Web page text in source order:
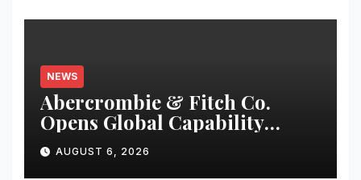
NEWS
Abercrombie & Fitch Co.
Opens Global Capability
Center in Bengaluru to
Support Continued Global
AUGUST 6, 2026